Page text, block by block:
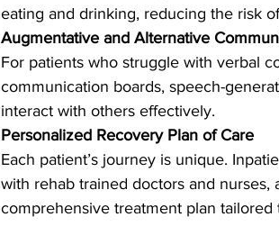
eating and drinking, reducing the risk
Augmentative and Alternative
For patients who struggle with verbal
communication boards, speech-
interact with others effectively.
Personalized Recovery Plan of Care
Each patient’s journey is unique.
with rehab trained doctors and
comprehensive treatment plan tailored